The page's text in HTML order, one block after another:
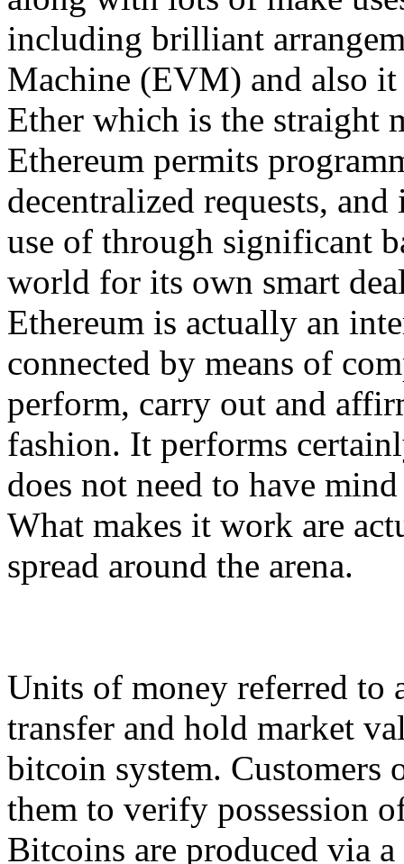
including brilliant
Machine (EVM) and also it
Ether which is the straight
Ethereum permits
decentralized requests,
use of through significant
world for its own smart
Ethereum is actually an
connected by means of
perform, carry out and
fashion. It performs
does not need to have
What makes it work are
spread around the arena.
Units of money referred to
transfer and hold market
bitcoin system.
them to verify possession
Bitcoins are produced via